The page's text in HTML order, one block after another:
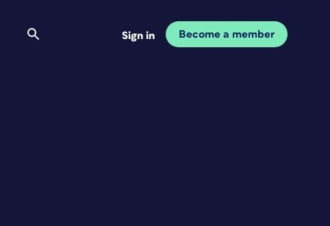
Sign in Become a member